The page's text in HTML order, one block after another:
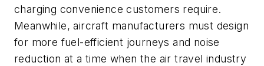
charging convenience customers require.
Meanwhile, aircraft manufacturers must design
for more fuel-efficient journeys and noise
reduction at a time when the air travel industry